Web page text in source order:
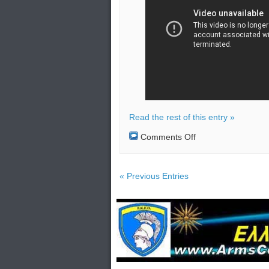
Read the rest of this entry »
Comments Offon
« Previous Entries